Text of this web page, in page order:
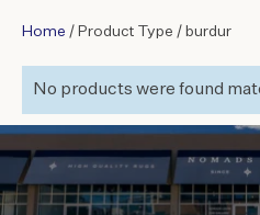
Home / Product Type / burdur
No products were found